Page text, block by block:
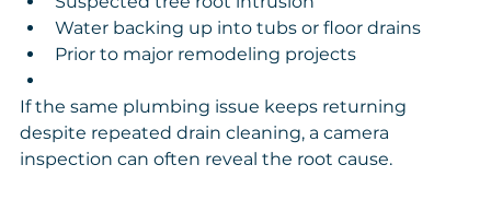
Water backing up into tubs or floor drains
Prior to major remodeling projects
If the same plumbing issue keeps returning
despite repeated drain cleaning, a camera
inspection can often reveal the root cause.